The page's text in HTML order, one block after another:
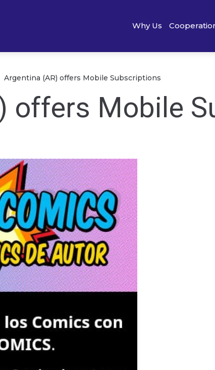
Why Us
Argentina (AR) offers Mobile Subscriptions
offers Mobile